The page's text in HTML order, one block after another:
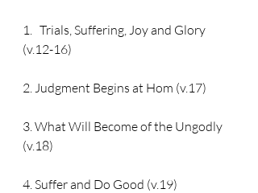
1.   Trials, Suffering, Joy and Glory
(v.12-16)
2. Judgment Begins at Hom (v.17)
3. What Will Become of the Ungodly
(v.18)
4. Suffer and Do Good (v.19)